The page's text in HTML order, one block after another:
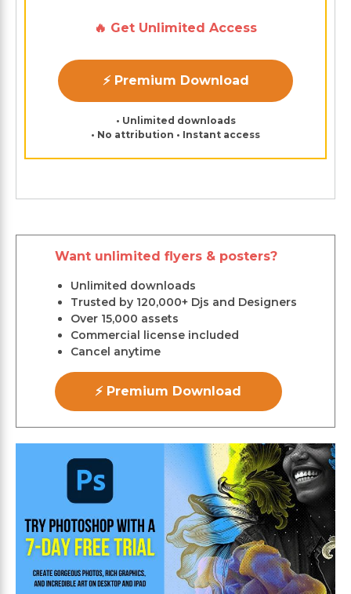
🔥 Get Unlimited Access
⚡ Premium Download
• Unlimited downloads
• No attribution • Instant access
Want unlimited flyers & posters?
Unlimited downloads
Trusted by 120,000+ Djs and Designers
Over 15,000 assets
Commercial license included
Cancel anytime
⚡ Premium Download